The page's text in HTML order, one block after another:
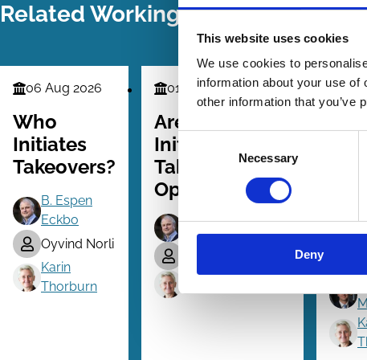
This website uses cookies
We use cookies to
information about your use
other information that you’ve
Consent
Selection
Necessary
Deny
Related Working Papers
Finance
Series
06 Aug 2026
Who
Initiates
Takeovers?
B. Espen
Eckbo
Oyvind Norli
Karin
Thorburn
Finance
Series
01 Dec 2025
Are Bidder-
Initiated
Takeovers
Opportunistic?
09